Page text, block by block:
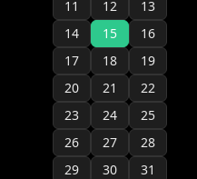
11
12
13
14
15
16
17
18
19
20
21
22
23
24
25
26
27
28
29
30
31